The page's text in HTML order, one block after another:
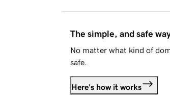
The simple, and safe
No matter what kind of
safe.
Here's how it works